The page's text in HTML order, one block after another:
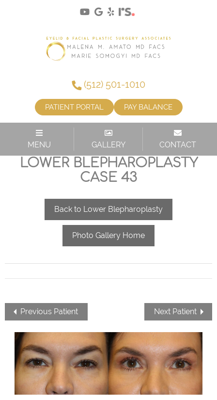
(512) 501-1010
PATIENT PORTAL PAY BALANCE
MENU GALLERY CONTACT
LOWER BLEPHAROPLASTY
CASE 43
Back to Lower Blepharoplasty
Photo Gallery Home
Previous Patient Next Patient